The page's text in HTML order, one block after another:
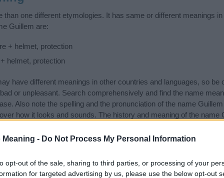
Meaning - Do Not Process My Personal Information
opt-out of the sale, sharing to third parties, or processing of your
for targeted advertising by us, please use the below opt-out
one different etymologies. It has same or different meanings
Guillem are:
+ helmet, protection
helmet, protection
have different meanings in other countries and languages, so be
or unpleasant. Search comprehensively and find the name
Also note the spelling and the pronunciation of the name
how it looks and sounds. The history and meaning of the name
of the name and you would like to contribute
and did I mention? It’s FREE to see yours today!
(Sponsored